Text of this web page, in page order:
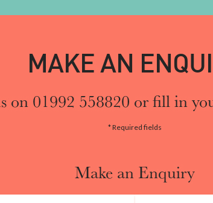
MAKE AN
on 01992 558820 or fill in
* Required fields
Make an Enquiry